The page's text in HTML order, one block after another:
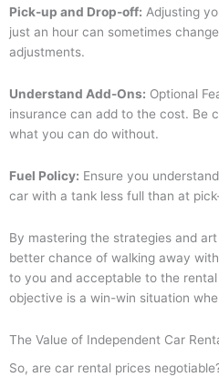
Pick-up and Drop-off: Adjusting
just an hour can sometimes
adjustments.
Understand Add-Ons: Optional
insurance can add to the cost. Be
what you can do without.
Fuel Policy: Ensure you
car with a tank less full than at
By mastering the strategies and
better chance of walking away
to you and acceptable to the
objective is a win-win situation
The Value of Independent Car
So, are car rental prices